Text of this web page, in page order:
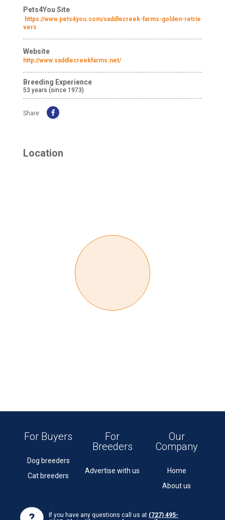
Pets4You Site
https://www.pets4you.com/saddlecreek-farms-golden-retrie
vers
Website
http://www.saddlecreekfarms.net/
Breeding Experience
53 years (since 1973)
Share
Location
For Buyers
Dog breeders
Cat breeders
For
Breeders
Advertise with us
Our
Company
Home
About us
If you have any questions call us at (727) 495-